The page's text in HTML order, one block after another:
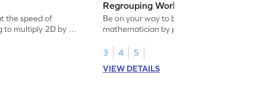
the speed of
multiply 2D by 1D
Regrouping Worksheet
Be on your way to become a
mathematician by practicing multiplication
3
4
5
VIEW DETAILS